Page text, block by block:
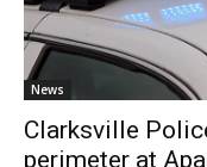
News
Clarksville
perimeter at